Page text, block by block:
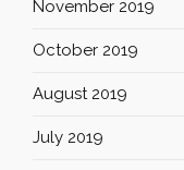
November 2019
October 2019
August 2019
July 2019